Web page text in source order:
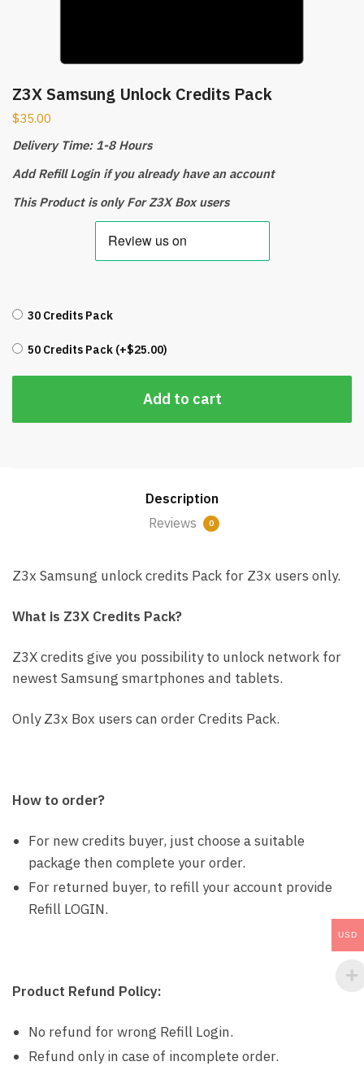
Z3X Samsung Unlock Credits Pack
$35.00
Delivery Time: 1-8 Hours
Add Refill Login if you already have an account
This Product is only For Z3X Box users
30 Credits Pack
50 Credits Pack (+$25.00)
Add to cart
Description
Reviews
0
Z3x Samsung unlock credits Pack for Z3x users only.
What is Z3X Credits Pack?
Z3X credits give you possibility to unlock network for
newest Samsung smartphones and tablets.
Only Z3x Box users can order Credits Pack.
How to order?
For new credits buyer, just choose a suitable
package then complete your order.
For returned buyer, to refill your account provide
Refill LOGIN.
Product Refund Policy:
No refund for wrong Refill Login.
Refund only in case of incomplete order.
USD